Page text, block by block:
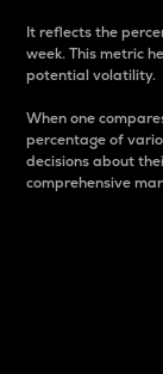
It reflects the
week. This metric
potential volatility.
When one
percentage of
decisions about
comprehensive